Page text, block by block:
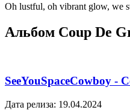
Oh lustful, oh vibrant glow, we
Альбом Coup De
SeeYouSpaceCowboy -
Дата релиза: 19.04.2024